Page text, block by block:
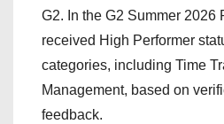
G2. In the G2 Summer 2026
received High Performer
categories, including Time
Management, based on
feedback.